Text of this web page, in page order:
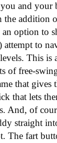
and your
addition
option to
to
This is
of free-
that gives
that lets
And, of
straight
The fart